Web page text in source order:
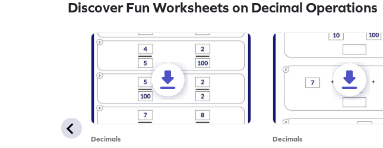
Discover Fun Worksheets on Decimal Operations
Decimals Decimals